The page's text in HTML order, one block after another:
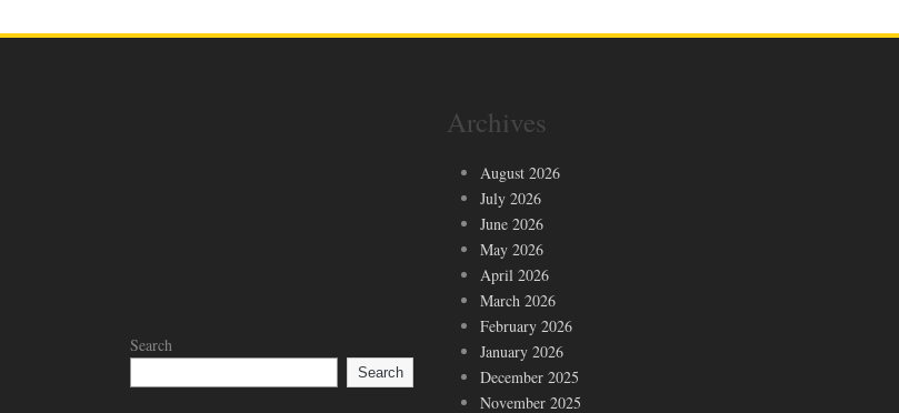
Search
Search
Archives
August 2026
July 2026
June 2026
May 2026
April 2026
March 2026
February 2026
January 2026
December 2025
November 2025